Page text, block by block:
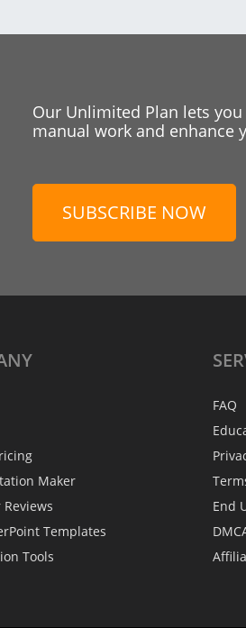
Our Unlimited Plan lets
manual work and enhance
SUBSCRIBE NOW
Maker
Templates
Tools
FAQ
End